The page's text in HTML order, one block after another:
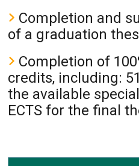
Completion and
of a graduation
Completion of
credits, including:
the available
ECTS for the final